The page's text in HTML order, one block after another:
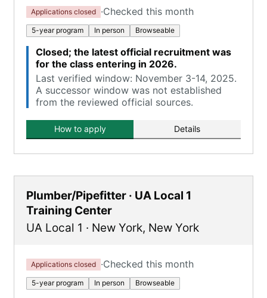
Applications closed ·Checked this month
5-year program In person Browseable
Closed; the latest official recruitment was
for the class entering in 2026.
Last verified window: November 3-14, 2025.
A successor window was not established
from the reviewed official sources.
How to apply Details
Plumber/Pipefitter · UA Local 1
Training Center
UA Local 1 · New York, New York
Applications closed ·Checked this month
5-year program In person Browseable